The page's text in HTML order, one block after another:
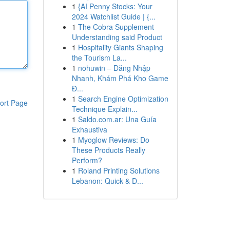
Page
1 {AI Penny Stocks: Your
2024 Watchlist Guide | {...
1 The Cobra Supplement
Understanding said Product
1 Hospitality Giants Shaping
the Tourism La...
1 nohuwin – Đăng Nhập
Nhanh, Khám Phá Kho Game
Đ...
1 Search Engine Optimization
Technique Explain...
1 Saldo.com.ar: Una Guía
Exhaustiva
1 Myoglow Reviews: Do
These Products Really
Perform?
1 Roland Printing Solutions
Lebanon: Quick & D...